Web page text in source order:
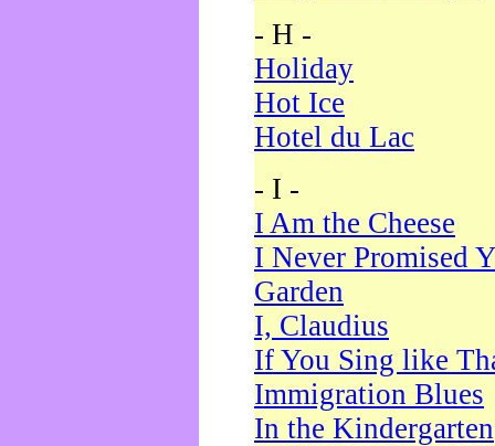
- H -
Holiday
Hot Ice
Hotel du Lac
- I -
I Am the Cheese
I Never Promised
Garden
I, Claudius
If You Sing like
Immigration Blues
In the Kindergarten